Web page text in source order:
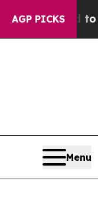
AGP PICKS
Fund to
Menu